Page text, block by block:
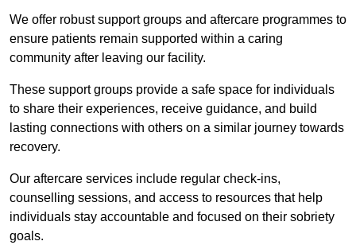
We offer robust support groups and aftercare programmes to
ensure patients remain supported within a caring
community after leaving our facility.
These support groups provide a safe space for individuals
to share their experiences, receive guidance, and build
lasting connections with others on a similar journey towards
recovery.
Our aftercare services include regular check-ins,
counselling sessions, and access to resources that help
individuals stay accountable and focused on their sobriety
goals.